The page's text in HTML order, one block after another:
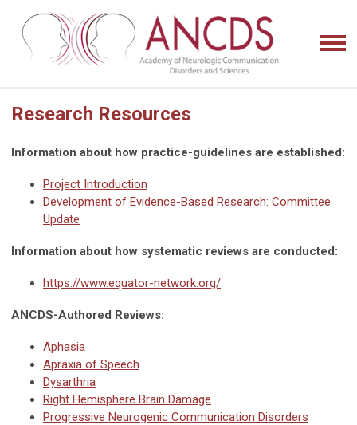
Research Resources
Information about how practice-guidelines are established:
Project Introduction
Development of Evidence-Based Research: Committee
Update
Information about how systematic reviews are conducted:
https://www.equator-network.org/
ANCDS-Authored Reviews:
Aphasia
Apraxia of Speech
Dysarthria
Right Hemisphere Brain Damage
Progressive Neurogenic Communication Disorders